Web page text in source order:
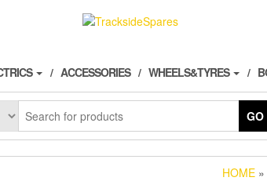
ACCESSORIES WHEELS&TYRES
GO
HOME »